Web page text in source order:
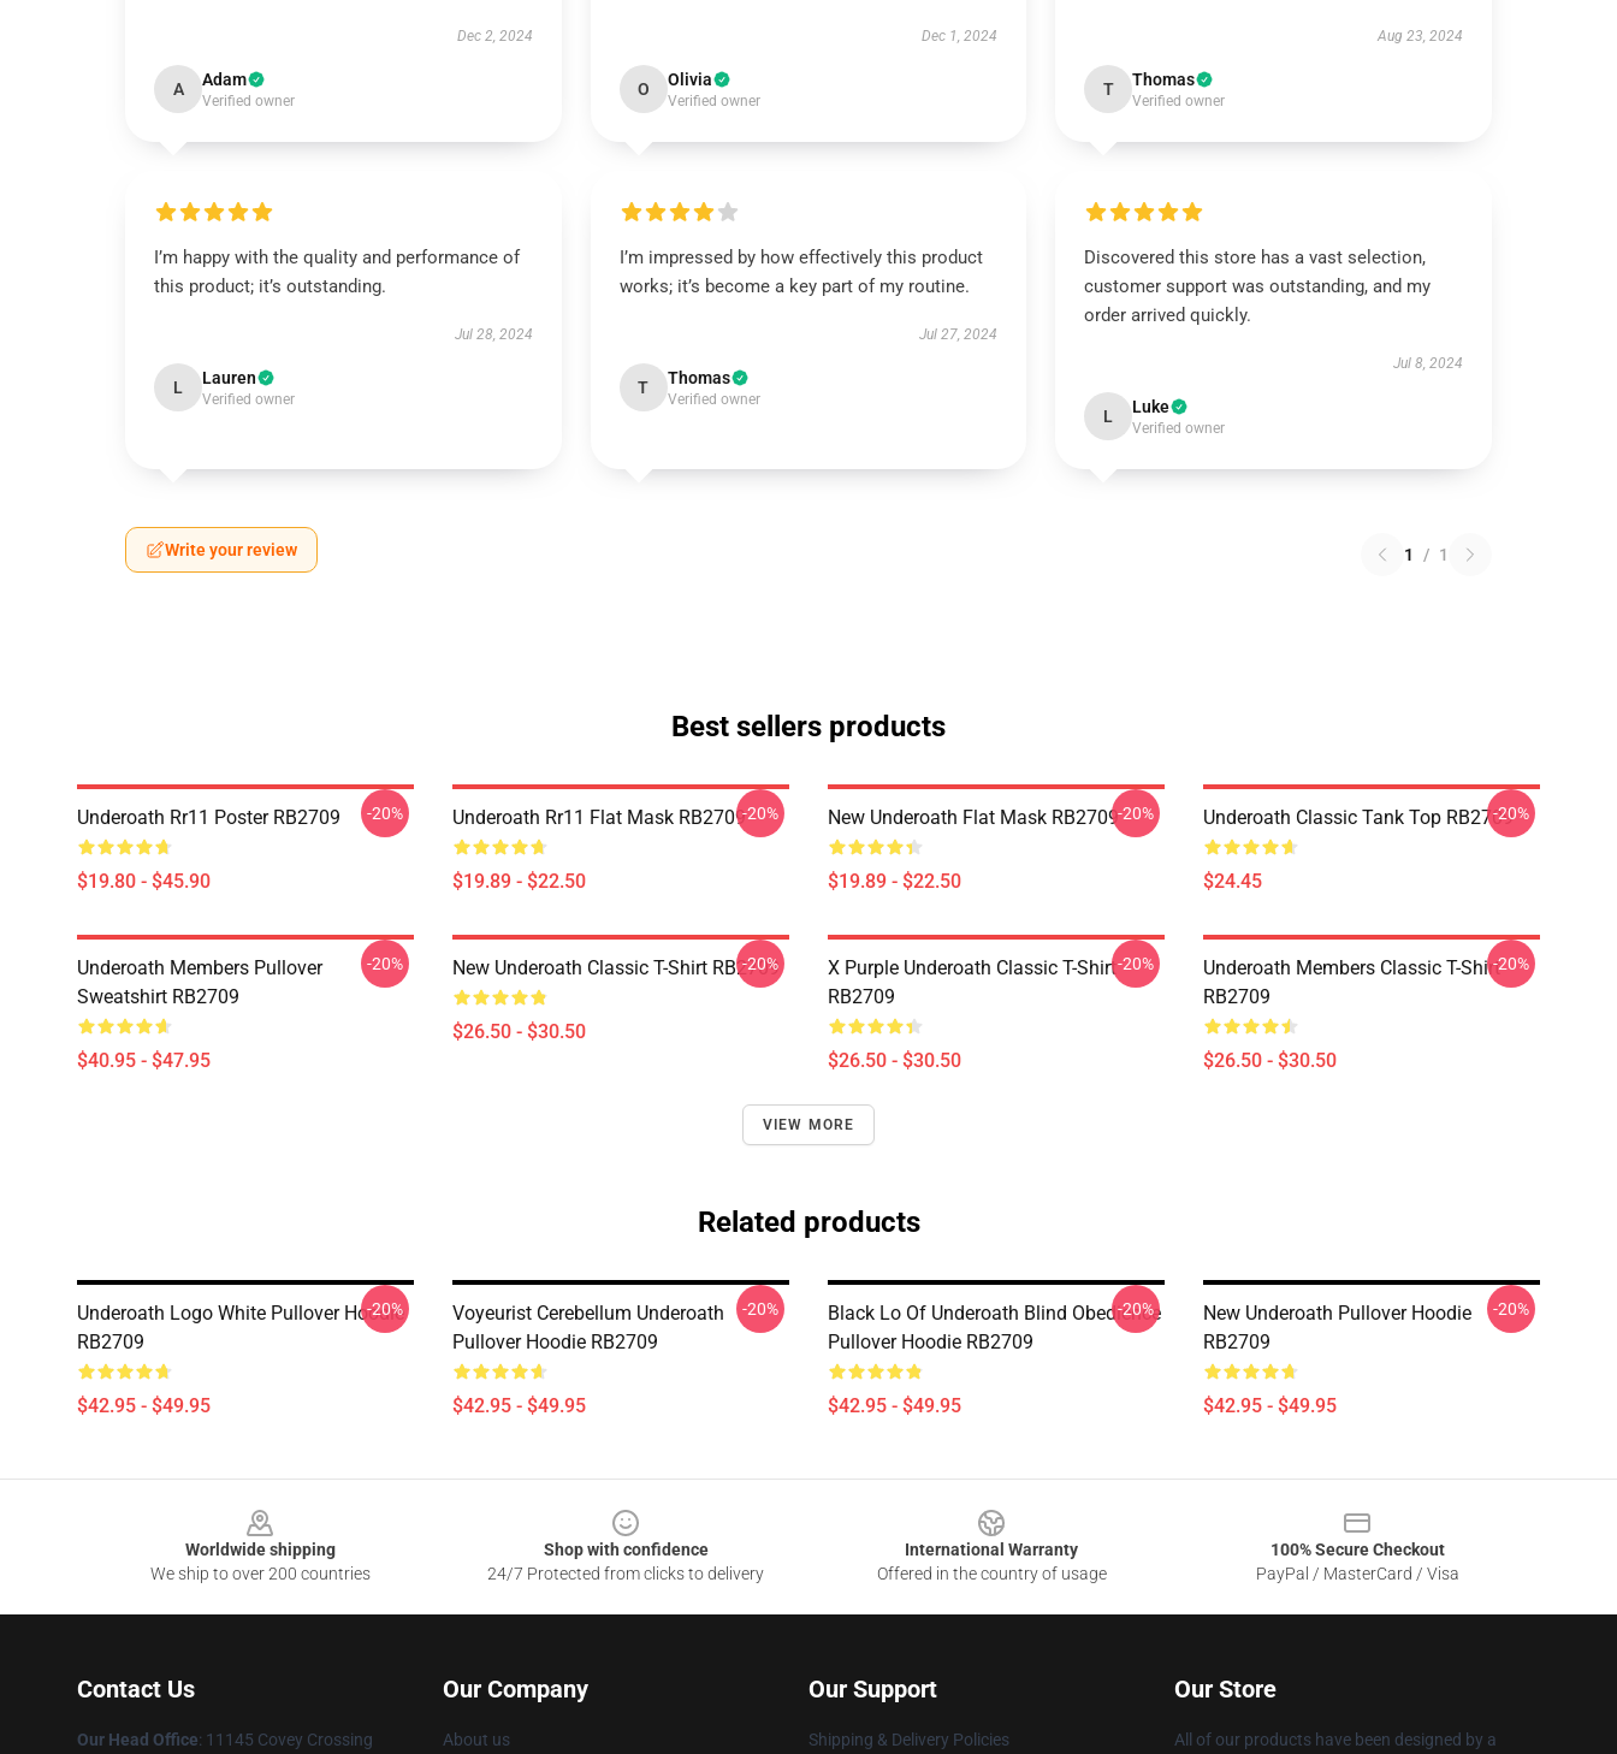
Dec 2, 2024
A Adam
Verified owner
Dec 1, 2024
O Olivia
Verified owner
Aug 23, 2024
T Thomas
Verified owner
I’m happy with the quality and performance of
this product; it’s outstanding.
Jul 28, 2024
L Lauren
Verified owner
I’m impressed by how effectively this product
works; it’s become a key part of my routine.
Jul 27, 2024
T Thomas
Verified owner
Discovered this store has a vast selection,
customer support was outstanding, and my
order arrived quickly.
Jul 8, 2024
L Luke
Verified owner
Write your review 1 / 1
Best sellers products
Underoath Rr11 Poster RB2709
$19.80 - $45.90
-20% Underoath Rr11 Flat Mask RB2709
$19.89 - $22.50
-20% New Underoath Flat Mask RB2709
$19.89 - $22.50
-20% Underoath Classic Tank Top RB2709
$24.45
-20%
Underoath Members Pullover
Sweatshirt RB2709
$40.95 - $47.95
-20% New Underoath Classic T-Shirt RB2709
$26.50 - $30.50
-20%
X Purple Underoath Classic T-Shirt
RB2709
$26.50 - $30.50
-20%
Underoath Members Classic T-Shirt
RB2709
$26.50 - $30.50
-20%
VIEW MORE
Related products
Underoath Logo White Pullover Hoodie
RB2709
$42.95 - $49.95
-20%
Voyeurist Cerebellum Underoath
Pullover Hoodie RB2709
$42.95 - $49.95
-20%
Black Lo Of Underoath Blind Obedience
Pullover Hoodie RB2709
$42.95 - $49.95
-20%
New Underoath Pullover Hoodie
RB2709
$42.95 - $49.95
-20%
Worldwide shipping
We ship to over 200 countries
Shop with confidence
24/7 Protected from clicks to delivery
International Warranty
Offered in the country of usage
100% Secure Checkout
PayPal / MasterCard / Visa
Contact Us
Our Head Office: 11145 Covey Crossing
Our Company
About us
Our Support
Shipping & Delivery Policies
Our Store
All of our products have been designed by a